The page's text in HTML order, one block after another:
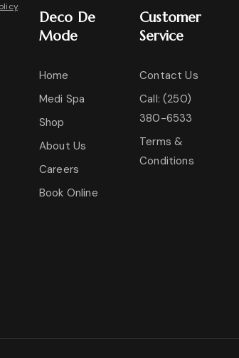
.
Deco De
Mode
Home
Medi Spa
Shop
About Us
Careers
Book Online
Customer
Service
Contact Us
Call: (250)
380-6533
Terms &
Conditions